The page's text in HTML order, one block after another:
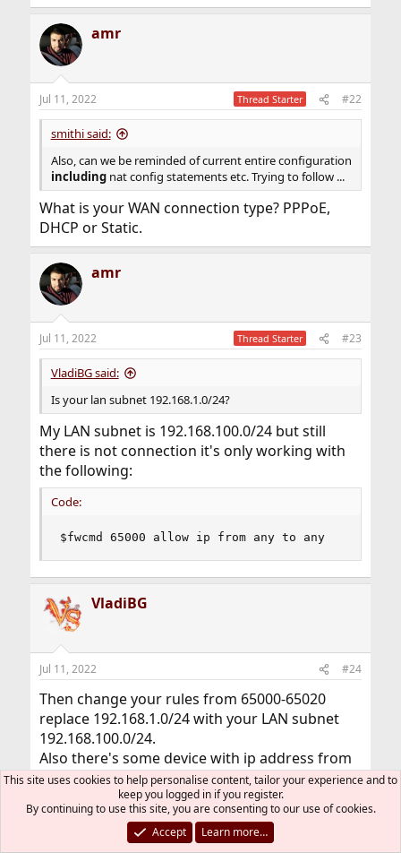
amr
Jul 11, 2022 Thread Starter #22
smithi said:
Also, can we be reminded of current entire configuration
includingnat config statements etc. Trying to follow ...
What is your WAN connection type? PPPoE,
DHCP or Static.
amr
Jul 11, 2022 Thread Starter #23
VladiBG said:
Is your lan subnet 192.168.1.0/24?
My LAN subnet is 192.168.100.0/24 but still
there is not connection it's only working with
the following:
Code:
$fwcmd 65000 allow ip from any to any
VladiBG
Jul 11, 2022 #24
Then change your rules from 65000-65020
replace 192.168.1.0/24 with your LAN subnet
192.168.100.0/24.
Also there's some device with ip address from
192.168.1.0/24 which is trying to access port
80,443 so it's better to check which one is it.
Do you know how to trace the packet flow
This site uses cookies to help personalise content, tailor your experience and to
keep you logged in if you register.
By continuing to use this site, you are consenting to our use of cookies.
Accept
Learn more…